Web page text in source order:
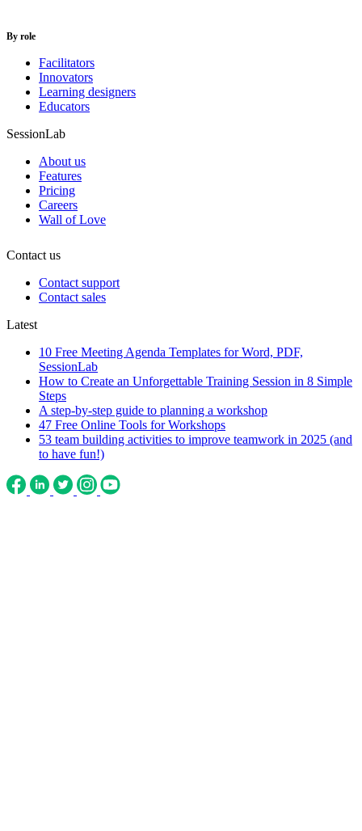
By role
Facilitators
Innovators
Learning designers
Educators
SessionLab
About us
Features
Pricing
Careers
Wall of Love
Contact us
Contact support
Contact sales
Latest
10 Free Meeting Agenda Templates for Word, PDF,
SessionLab
How to Create an Unforgettable Training Session in 8 Simple
Steps
A step-by-step guide to planning a workshop
47 Free Online Tools for Workshops
53 team building activities to improve teamwork in 2025 (and
to have fun!)